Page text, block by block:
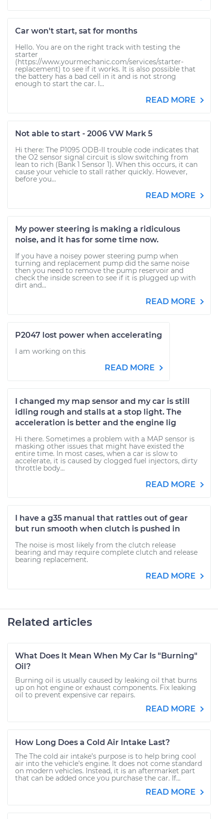
Car won't start, sat for months
Hello. You are on the right track with testing the
starter
(https://www.yourmechanic.com/services/starter-
replacement) to see if it works. It is also possible that
the battery has a bad cell in it and is not strong
enough to start the car. I...
READ MORE
Not able to start - 2006 VW Mark 5
Hi there: The P1095 ODB-II trouble code indicates that
the O2 sensor signal circuit is slow switching from
lean to rich (Bank 1 Sensor 1). When this occurs, it can
cause your vehicle to stall rather quickly. However,
before you...
READ MORE
My power steering is making a ridiculous
noise, and it has for some time now.
If you have a noisey power steering pump when
turning and replacement pump did the same noise
then you need to remove the pump reservoir and
check the inside screen to see if it is plugged up with
dirt and...
READ MORE
P2047 lost power when accelerating
I am working on this
READ MORE
I changed my map sensor and my car is still
idling rough and stalls at a stop light. The
acceleration is better and the engine lig
Hi there. Sometimes a problem with a MAP sensor is
masking other issues that might have existed the
entire time. In most cases, when a car is slow to
accelerate, it is caused by clogged fuel injectors, dirty
throttle body...
READ MORE
I have a g35 manual that rattles out of gear
but run smooth when clutch is pushed in
The noise is most likely from the clutch release
bearing and may require complete clutch and release
bearing replacement.
READ MORE
Related articles
What Does It Mean When My Car Is "Burning"
Oil?
Burning oil is usually caused by leaking oil that burns
up on hot engine or exhaust components. Fix leaking
oil to prevent expensive car repairs.
READ MORE
How Long Does a Cold Air Intake Last?
The The cold air intake’s purpose is to help bring cool
air into the vehicle’s engine. It does not come standard
on modern vehicles. Instead, it is an aftermarket part
that can be added once you purchase the car. If...
READ MORE